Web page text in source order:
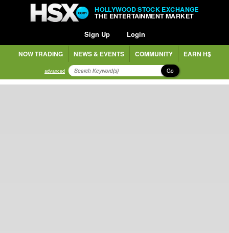
HOLLYWOOD STOCK EXCHANGE
THE ENTERTAINMENT MARKET
Sign Up Login
NOW TRADING NEWS & EVENTS COMMUNITY EARN H$
advanced Go